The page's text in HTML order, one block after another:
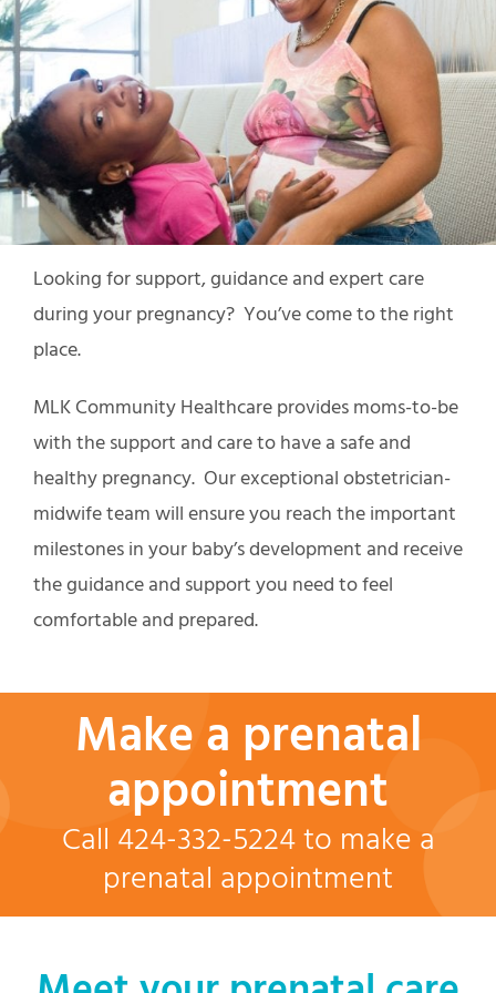
Looking for support, guidance and expert care
during your pregnancy? You’ve come to the right
place.
MLK Community Healthcare provides moms-to-be
with the support and care to have a safe and
healthy pregnancy. Our exceptional obstetrician-
midwife team will ensure you reach the important
milestones in your baby’s development and receive
the guidance and support you need to feel
comfortable and prepared.
Make a prenatal
appointment
Call 424-332-5224 to make a
prenatal appointment